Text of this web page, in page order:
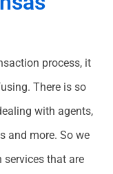
process, it
There is so
with agents,
and more. So we
that are